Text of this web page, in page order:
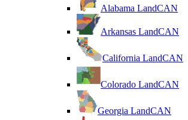
Alabama LandCAN
Arkansas LandCAN
California LandCAN
Colorado LandCAN
Georgia LandCAN